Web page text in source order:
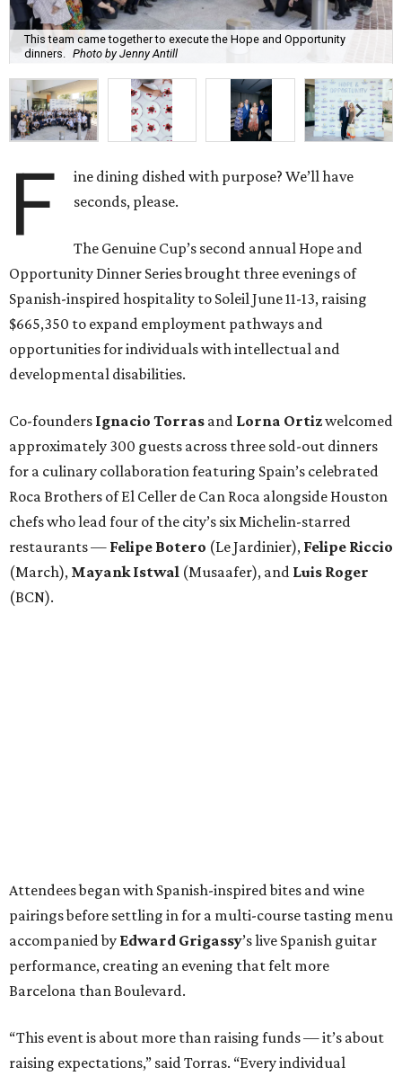
This team came together to execute the Hope and Opportunity
dinners.
Photo by Jenny Antill
F
ine dining dished with purpose? We’ll have
seconds, please.
The Genuine Cup’s second annual Hope and
Opportunity Dinner Series brought three evenings of
Spanish-inspired hospitality to Soleil June 11-13, raising
$665,350 to expand employment pathways and
opportunities for individuals with intellectual and
developmental disabilities.
Co-founders Ignacio Torras and Lorna Ortizwelcomed
approximately 300 guests across three sold-out dinners
for a culinary collaboration featuring Spain’s celebrated
Roca Brothers of El Celler de Can Roca alongside Houston
chefs who lead four of the city’s six Michelin-starred
restaurants — Felipe Botero (Le Jardinier), Felipe Riccio
(March), Mayank Istwal (Musaafer), and Luis Roger
(BCN).
Attendees began with Spanish-inspired bites and wine
pairings before settling in for a multi-course tasting menu
accompanied by Edward Grigassy’s live Spanish guitar
performance, creating an evening that felt more
Barcelona than Boulevard.
“This event is about more than raising funds — it’s about
raising expectations,” said Torras. “Every individual